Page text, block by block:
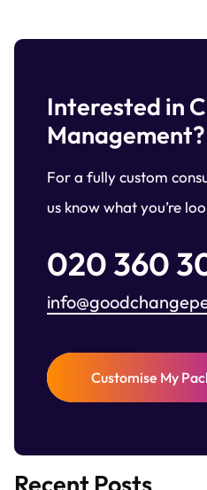
Interested in
Management?
For a fully custom
us know what you’re
020 360
Customise My